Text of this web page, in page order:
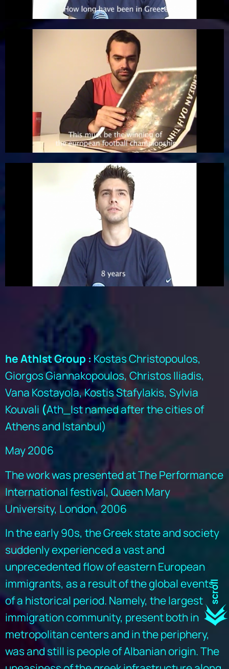
he AthIst Group : Kostas Christopoulos,
Giorgos Giannakopoulos, Christos Iliadis,
Vana Kostayola, Kostis Stafylakis, Sylvia
Kouvali (Ath_Ist named after the cities of
Athens and Istanbul)
May 2006
The work was presented at The Performance
International festival, Queen Mary
University, London, 2006
In the early 90s, the Greek state and society
suddenly experienced a vast and
unprecedented flow of eastern European
immigrants, as a result of the global events
of a historical period. Namely, the largest
immigration community, present both in
metropolitan centers and in the periphery,
was and still is people of Albanian origin. The